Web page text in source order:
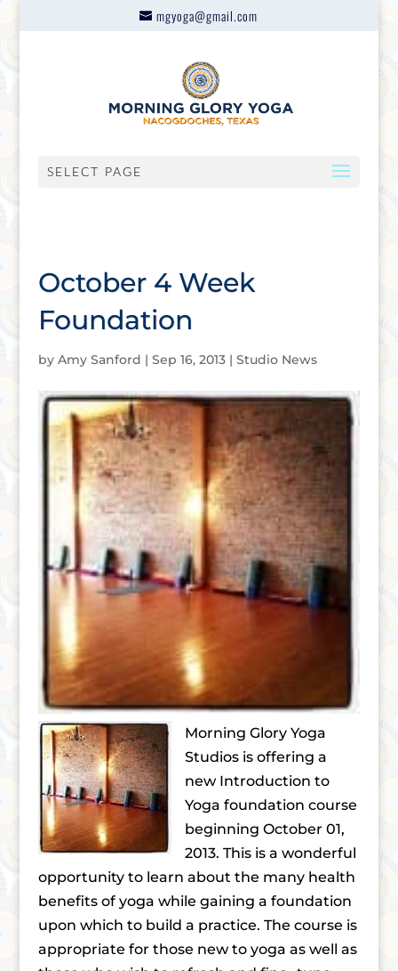
mgyoga@gmail.com
SELECT PAGE
October 4 Week
Foundation
by Amy Sanford | Sep 16, 2013| Studio News
Morning Glory Yoga
Studios is offering a
new Introduction to
Yoga foundation course
beginning October 01,
2013. This is a wonderful
opportunity to learn about the many health
benefits of yoga while gaining a foundation
upon which to build a practice. The course is
appropriate for those new to yoga as well as